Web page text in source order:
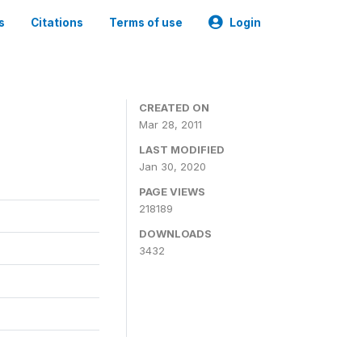
Citations Terms of use Login
CREATED ON
Mar 28, 2011
LAST MODIFIED
Jan 30, 2020
PAGE VIEWS
218189
DOWNLOADS
3432